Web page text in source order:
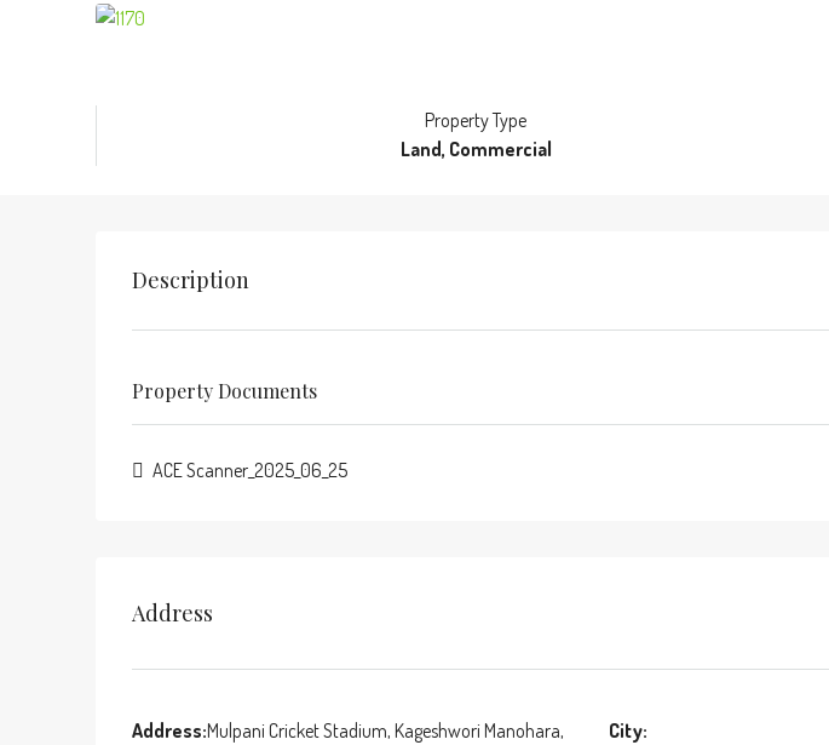
Property Type
Land, Commercial
Description
Property Documents
ACE Scanner_2025_06_25
Address
Address:Mulpani Cricket Stadium, Kageshwori Manohara,
City: